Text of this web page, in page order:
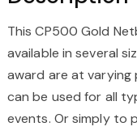
This CP500 Gold
available in several
award are at varying
can be used for all
events. Or simply to